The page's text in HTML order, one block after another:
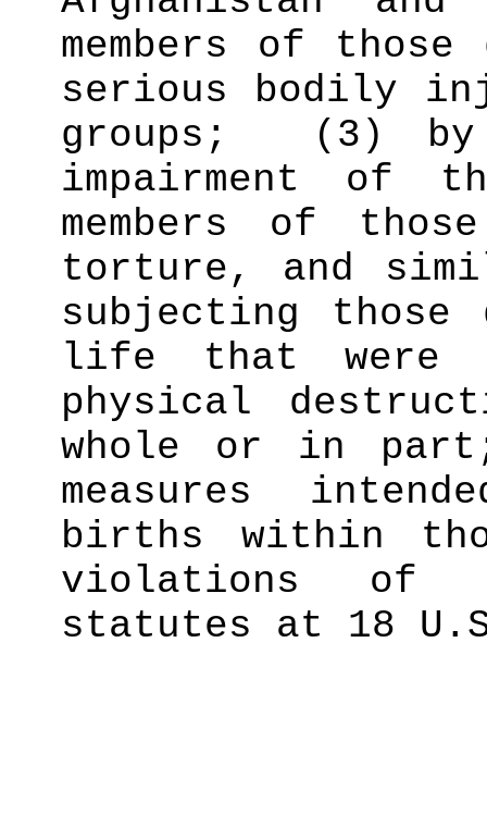
members of those
serious bodily
groups;
(3) by
impairment of
members of
torture, and
subjecting
life that were
physical
whole or in
measures
births within
violations of
statutes at 18